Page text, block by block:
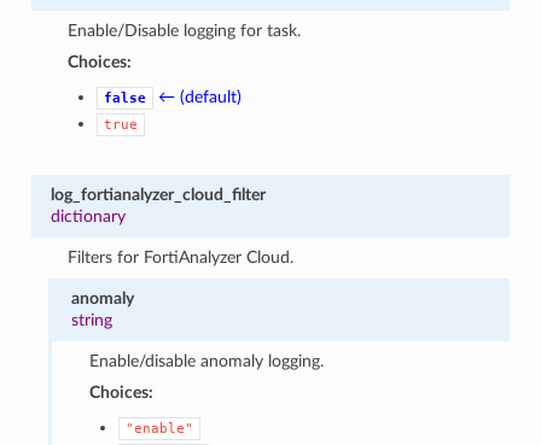
Enable/Disable logging for task.
Choices:
false ← (default)
true
log_fortianalyzer_cloud_filter
dictionary
Filters for FortiAnalyzer Cloud.
anomaly
string
Enable/disable anomaly logging.
Choices:
"enable"